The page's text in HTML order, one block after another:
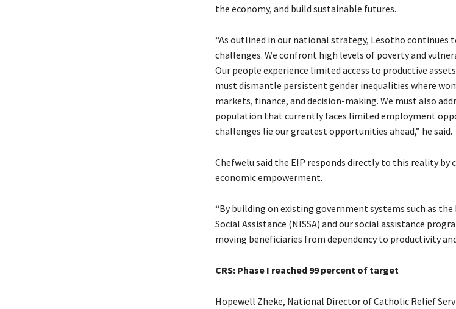
the economy, and build sustainable futures.
“As outlined in our national strategy, Lesotho continues
challenges. We confront high levels of poverty and
Our people experience limited access to productive
must dismantle persistent gender inequalities where
markets, finance, and decision-making. We must also
population that currently faces limited employment
challenges lie our greatest opportunities ahead,” he said.
Chefwelu said the EIP responds directly to this reality
economic empowerment.
“By building on existing government systems such as
Social Assistance (NISSA) and our social assistance
moving beneficiaries from dependency to productivity
CRS: Phase I reached 99 percent of target
Hopewell Zheke, National Director of Catholic Relief